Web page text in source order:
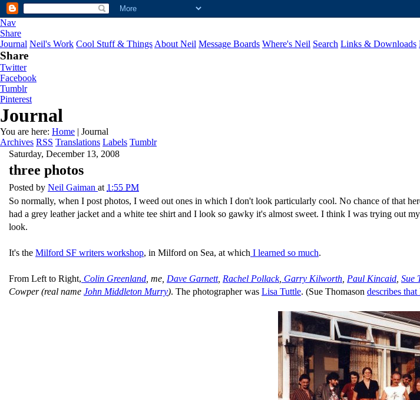
Nav
Share
Journal Neil's Work Cool Stuff & Things About Neil Message Boards Where's Neil Search Links & Downloads
Share
Twitter
Facebook
Tumblr
Pinterest
Journal
You are here: Home | Journal
Archives RSS Translations Labels Tumblr
Saturday, December 13, 2008
three photos
Posted by Neil Gaiman at 1:55 PM
So normally, when I post photos, I weed out ones in which I don't look particularly cool. No chance of that
had a grey leather jacket and a white tee shirt and I look so gawky it's almost sweet. I think I was trying
look.
It's the Milford SF writers workshop, in Milford on Sea, at which I learned so much.
From Left to Right, Colin Greenland , me, Dave Garnett, Rachel Pollack, Garry Kilworth Paul Kincaid Sue
Cowper (real name John Middleton Murry). The photographer was Lisa Tuttle. (Sue Thomason describes